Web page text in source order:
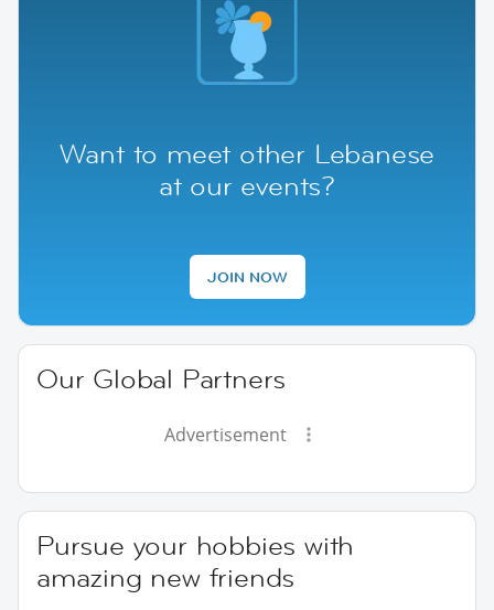
Want to meet other Lebanese
at our events?
JOIN NOW
Our Global Partners
Advertisement
Pursue your hobbies with
amazing new friends